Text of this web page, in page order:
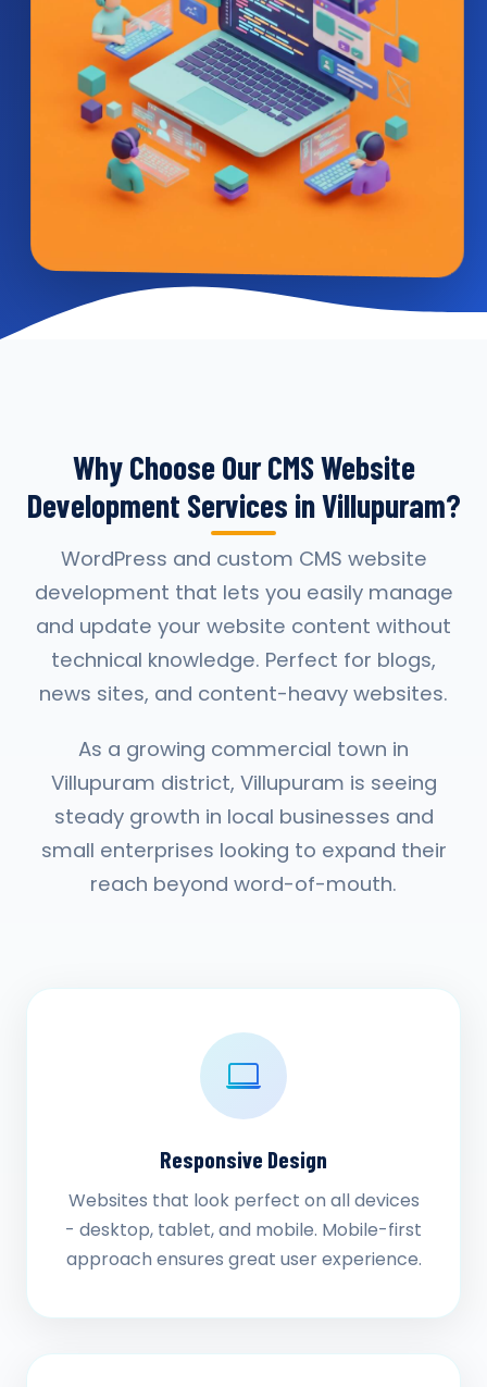
Why Choose Our CMS Website
Development Services in Villupuram?
WordPress and custom CMS website
development that lets you easily manage
and update your website content without
technical knowledge. Perfect for blogs,
news sites, and content-heavy websites.
As a growing commercial town in
Villupuram district, Villupuram is seeing
steady growth in local businesses and
small enterprises looking to expand their
reach beyond word-of-mouth.
Responsive Design
Websites that look perfect on all devices
- desktop, tablet, and mobile. Mobile-first
approach ensures great user experience.